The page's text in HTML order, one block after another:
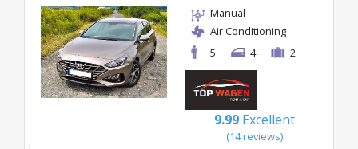
Manual
Air Conditioning
5
4 2
9.99 Excellent
(14 reviews)